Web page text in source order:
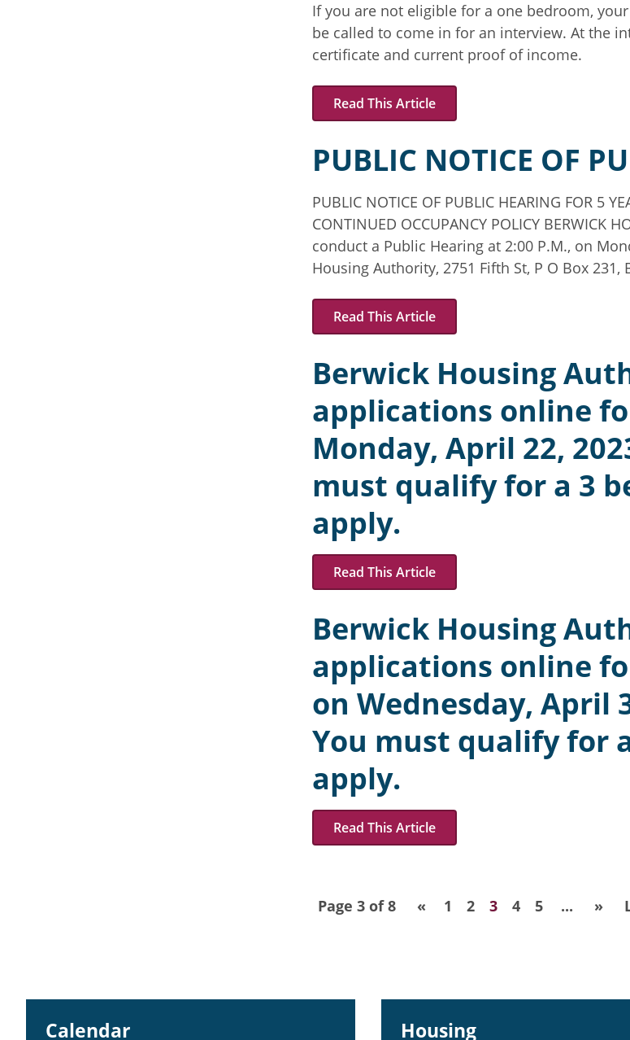
If you are not eligible for a one bedroom,
be called to come in for an interview. At the
certificate and current proof of income.
Read This Article
PUBLIC NOTICE OF
PUBLIC NOTICE OF PUBLIC HEARING FOR 5
CONTINUED OCCUPANCY POLICY
conduct a Public Hearing at 2:00 P.M., on
Housing Authority, 2751 Fifth St, P O Box 231,
Read This Article
Berwick Housing
applications online
Monday, April 22,
must qualify for a 3
apply.
Read This Article
Berwick Housing
applications online
on Wednesday, April
You must qualify for
apply.
Read This Article
Page 3 of 8 « 1 2 3 4 5 ... »
Calendar Housing